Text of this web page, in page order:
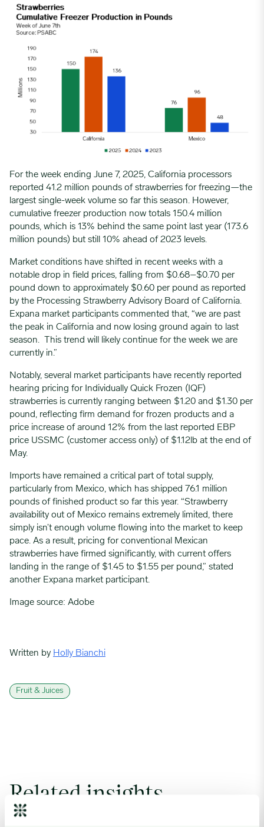
For the week ending June 7, 2025, California processors
reported 41.2 million pounds of strawberries for freezing—the
largest single-week volume so far this season. However,
cumulative freezer production now totals 150.4 million
pounds, which is 13% behind the same point last year (173.6
million pounds) but still 10% ahead of 2023 levels.
Market conditions have shifted in recent weeks with a
notable drop in field prices, falling from $0.68–$0.70 per
pound down to approximately $0.60 per pound as reported
by the Processing Strawberry Advisory Board of California.
Expana market participants commented that, “we are past
the peak in California and now losing ground again to last
season. This trend will likely continue for the week we are
currently in.”
Notably, several market participants have recently reported
hearing pricing for Individually Quick Frozen (IQF)
strawberries is currently ranging between $1.20 and $1.30 per
pound, reflecting firm demand for frozen products and a
price increase of around 12% from the last reported EBP
price USSMC (customer access only) of $1.12lb at the end of
May.
Imports have remained a critical part of total supply,
particularly from Mexico, which has shipped 76.1 million
pounds of finished product so far this year. “Strawberry
availability out of Mexico remains extremely limited, there
simply isn’t enough volume flowing into the market to keep
pace. As a result, pricing for conventional Mexican
strawberries have firmed significantly, with current offers
landing in the range of $1.45 to $1.55 per pound,” stated
another Expana market participant.
Image source: Adobe
Written by Holly Bianchi
Fruit & Juices
Related insights